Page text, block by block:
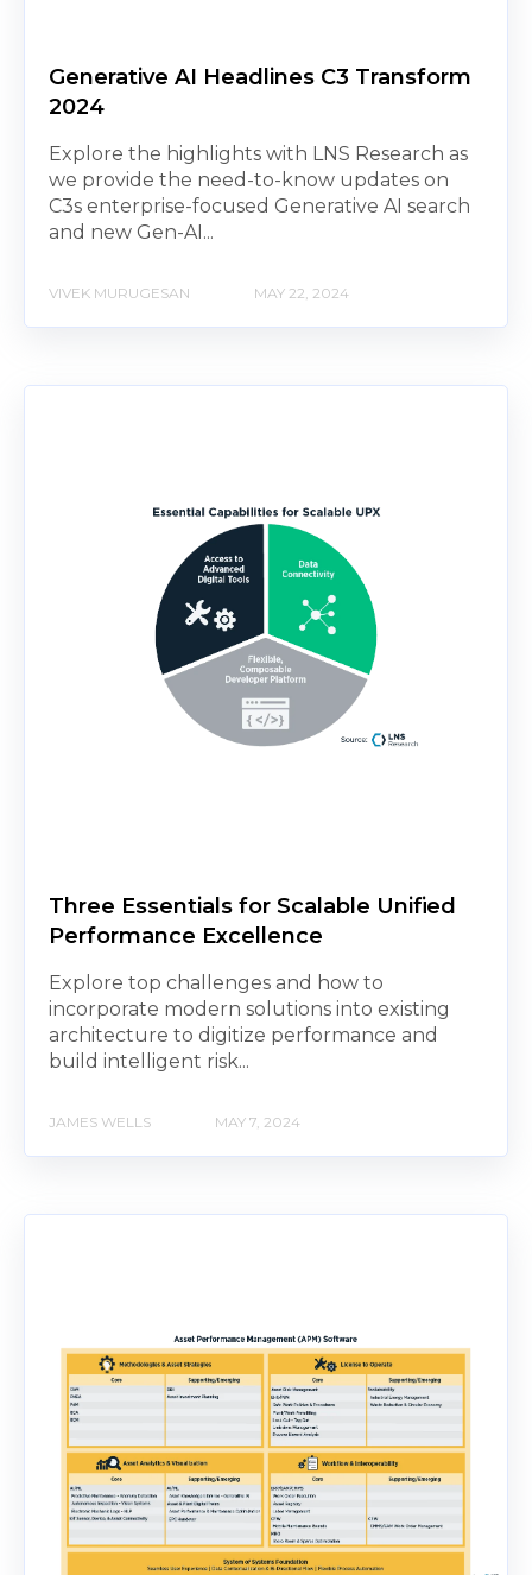
Generative AI Headlines C3 Transform
2024
Explore the highlights with LNS Research as
we provide the need-to-know updates on
C3s enterprise-focused Generative AI search
and new Gen-AI...
VIVEK MURUGESAN MAY 22, 2024
Three Essentials for Scalable Unified
Performance Excellence
Explore top challenges and how to
incorporate modern solutions into existing
architecture to digitize performance and
build intelligent risk...
JAMES WELLS MAY 7, 2024